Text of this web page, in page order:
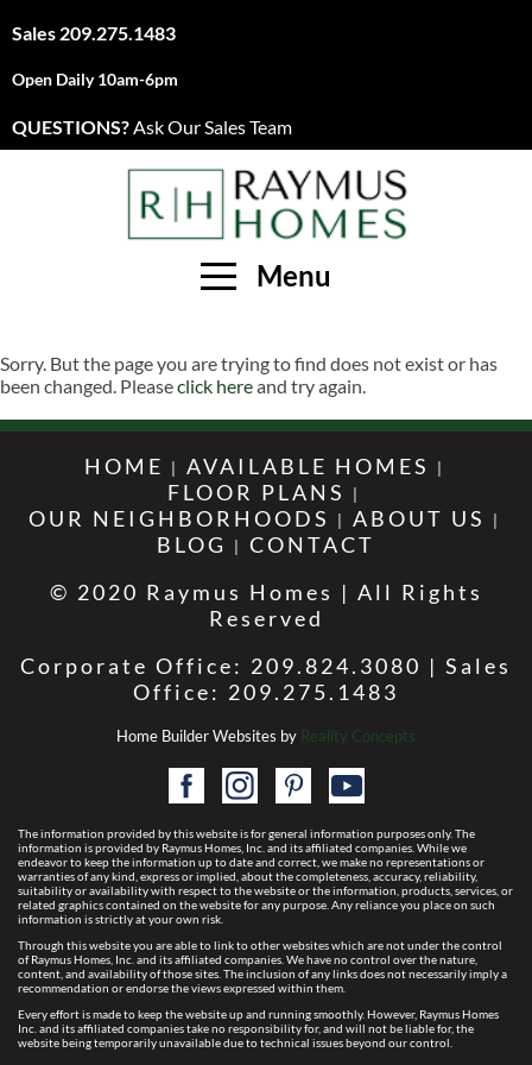
Sales 209.275.1483
Open Daily 10am-6pm
QUESTIONS?Ask Our Sales Team
Menu
Sorry. But the page you are trying to find does not exist or has
been changed. Pleaseclick hereand try again.
HOME
AVAILABLE HOMES
FLOOR PLANS
OUR NEIGHBORHOODS
ABOUT US
BLOG
CONTACT
© 2020 Raymus Homes | All Rights
Reserved
Corporate Office: 209.824.3080 | Sales
Office: 209.275.1483
Home Builder Websites by Reality Concepts
The information provided by this website is for general information purposes only. The
information is provided by Raymus Homes, Inc. and its affiliated companies. While we
endeavor to keep the information up to date and correct, we make no representations or
warranties of any kind, express or implied, about the completeness, accuracy, reliability,
suitability or availability with respect to the website or the information, products, services, or
related graphics contained on the website for any purpose. Any reliance you place on such
information is strictly at your own risk.
Through this website you are able to link to other websites which are not under the control
of Raymus Homes, Inc. and its affiliated companies. We have no control over the nature,
content, and availability of those sites. The inclusion of any links does not necessarily imply a
recommendation or endorse the views expressed within them.
Every effort is made to keep the website up and running smoothly. However, Raymus Homes
Inc. and its affiliated companies take no responsibility for, and will not be liable for, the
website being temporarily unavailable due to technical issues beyond our control.